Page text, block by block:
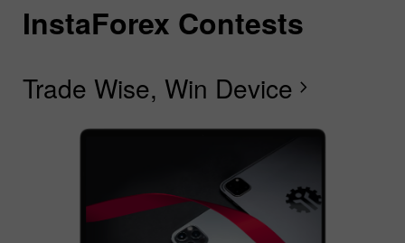
InstaForex Contests
Trade Wise, Win Device chevron_right